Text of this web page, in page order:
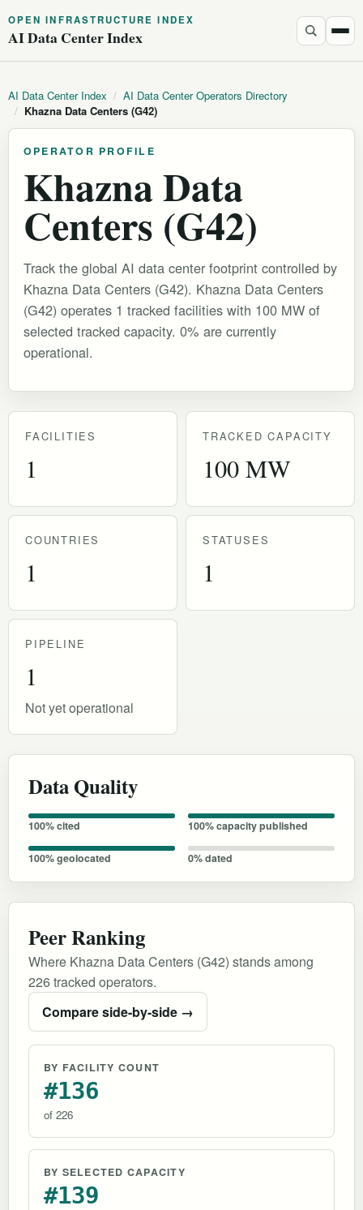
OPEN INFRASTRUCTURE INDEX
AI Data Center Index
AI Data Center Index / AI Data Center Operators Directory
/ Khazna Data Centers (G42)
OPERATOR PROFILE
Khazna Data
Centers (G42)
Track the global AI data center footprint controlled by
Khazna Data Centers (G42). Khazna Data Centers
(G42) operates 1 tracked facilities with 100 MW of
selected tracked capacity. 0% are currently
operational.
FACILITIES
1
TRACKED CAPACITY
100 MW
COUNTRIES
1
STATUSES
1
PIPELINE
1
Not yet operational
Data Quality
100% cited 100% capacity published
100% geolocated 0% dated
Peer Ranking
Where Khazna Data Centers (G42) stands among
226 tracked operators.
Compare side-by-side →
BY FACILITY COUNT
#136
of 226
BY SELECTED CAPACITY
#139